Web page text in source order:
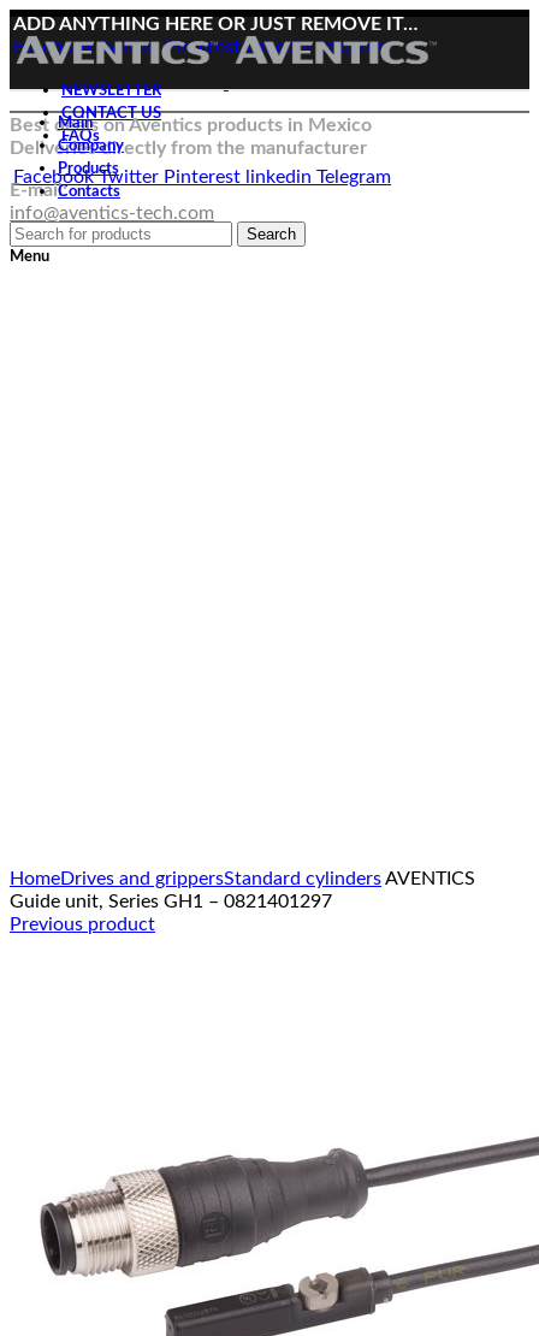
ADD ANYTHING HERE OR JUST REMOVE IT…
Facebook Twitter Pinterest linkedin Telegram
NEWSLETTER
CONTACT US
FAQs
Facebook Twitter Pinterest linkedin Telegram
Best deals on Aventics products in Mexico
Deliveries directly from the manufacturer
E-mail:
info@aventics-tech.com
Menu
Main
Company
Products
Contacts
Search
HomeDrives and grippersStandard cylindersAVENTICS
Guide unit, Series GH1 – 0821401297
Previous product